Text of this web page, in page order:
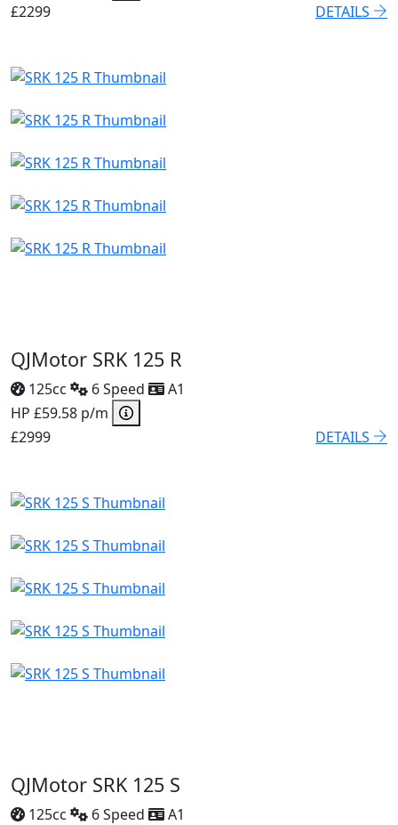
£2299
DETAILS
QJMotor SRK 125 R
125cc 6 Speed
A1
HP £59.58 p/m
£2999
DETAILS
QJMotor SRK 125 S
125cc 6 Speed
A1